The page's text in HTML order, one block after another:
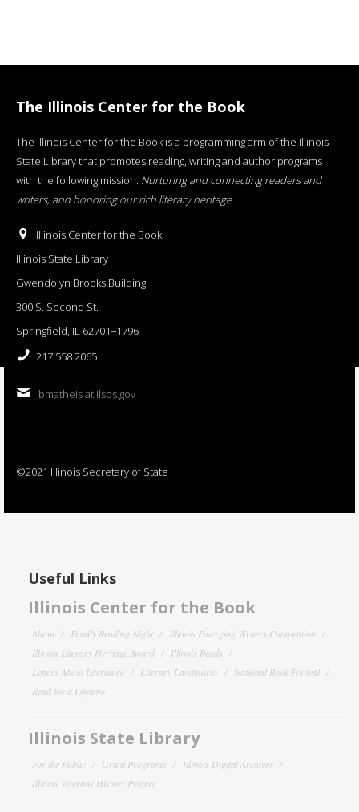
The Illinois Center for the Book
The Illinois Center for the Book is a programming arm of the Illinois
State Library that promotes reading, writing and author programs
with the following mission: Nurturing and connecting readers and
writers, and honoring our rich literary heritage.
Illinois Center for the Book
Illinois State Library
Gwendolyn Brooks Building
300 S. Second St.
Springfield, IL 62701−1796
217.558.2065
bmatheis at ilsos.gov
©2021 Illinois Secretary of State
Useful Links
Illinois Center for the Book
About Family Reading Night
Illinois Emerging Writers Competition
Illinois Literary Heritage Award
Illinois Reads
Letters About Literature
Literary Landmarks
National Book Festival
Read for a Lifetime
Illinois State Library
For the Public Grant Programs
Illinois Digital Archives
Illinois Veterans History Project